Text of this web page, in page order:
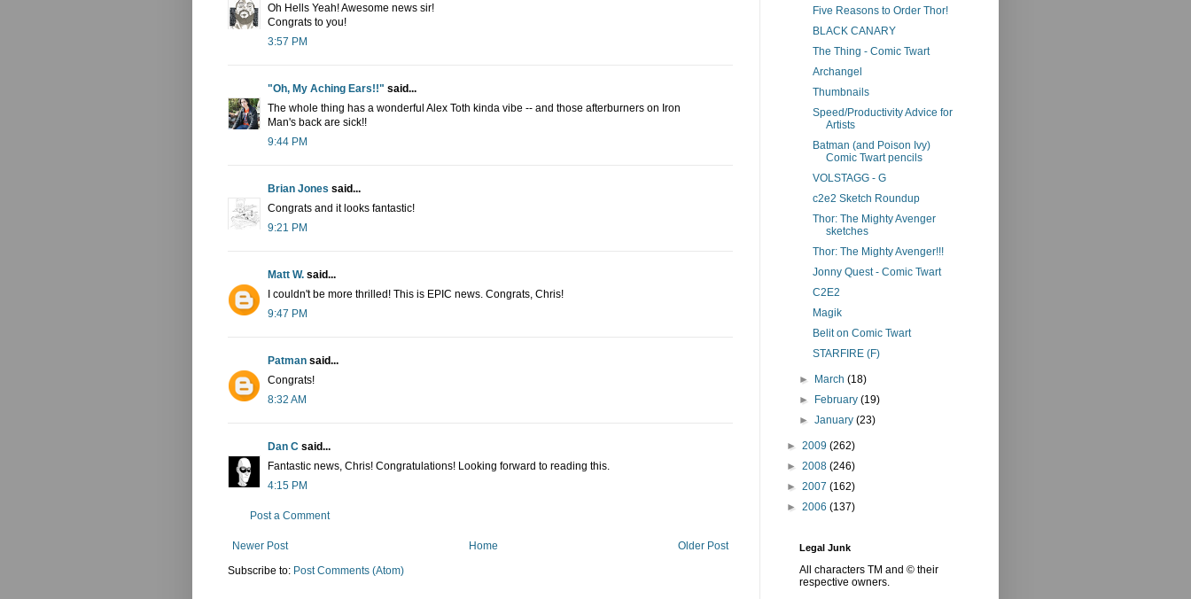
Oh Hells Yeah! Awesome news sir!
Congrats to you!
3:57 PM
"Oh, My Aching Ears!!" said...
The whole thing has a wonderful Alex Toth kinda vibe -- and those afterburners on Iron
Man's back are sick!!
9:44 PM
Brian Jones said...
Congrats and it looks fantastic!
9:21 PM
Matt W. said...
I couldn't be more thrilled! This is EPIC news. Congrats, Chris!
9:47 PM
Patman said...
Congrats!
8:32 AM
Dan C said...
Fantastic news, Chris! Congratulations! Looking forward to reading this.
4:15 PM
Post a Comment
Newer Post Older Post
Home
Subscribe to: Post Comments (Atom)
Five Reasons to Order Thor!
BLACK CANARY
The Thing - Comic Twart
Archangel
Thumbnails
Speed/Productivity Advice for
Artists
Batman (and Poison Ivy)
Comic Twart pencils
VOLSTAGG - G
c2e2 Sketch Roundup
Thor: The Mighty Avenger
sketches
Thor: The Mighty Avenger!!!
Jonny Quest - Comic Twart
C2E2
Magik
Belit on Comic Twart
STARFIRE (F)
► March(18)
► February(19)
►January(23)
► 2009 (262)
► 2008 (246)
► 2007 (162)
► 2006 (137)
Legal Junk
All characters TM and © their
respective owners.